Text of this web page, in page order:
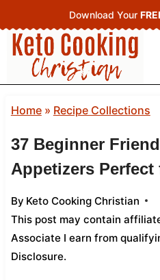
to
content
Download Your
Home» Recipe Collections
37 Beginner
Appetizers
By Keto Cooking Christian
This post may contain
Associate I earn from
Disclosure.